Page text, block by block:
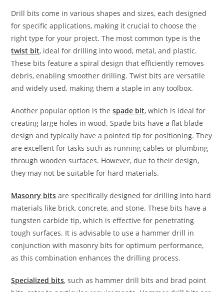
Drill bits come in various shapes and sizes, each designed
for specific applications, making it crucial to choose the
right type for your project. The most common type is the
twist bit, ideal for drilling into wood, metal, and plastic.
These bits feature a spiral design that efficiently removes
debris, enabling smoother drilling. Twist bits are versatile
and widely used, making them a staple in any toolbox.
Another popular option is thespade bit, which is ideal for
creating large holes in wood. Spade bits have a flat blade
design and typically have a pointed tip for positioning. They
are excellent for tasks such as running cables or plumbing
through wooden surfaces. However, due to their design,
they may not be suitable for hard materials.
Masonry bits are specifically designed for drilling into hard
materials like brick, concrete, and stone. These bits have a
tungsten carbide tip, which is effective for penetrating
tough surfaces. It is advisable to use a hammer drill in
conjunction with masonry bits for optimum performance,
as this combination enhances the drilling process.
Specialized bits, such as hammer drill bits and brad point